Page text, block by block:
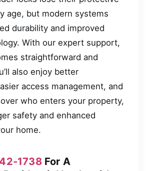
age, but modern systems
durability and improved
With our expert support,
straightforward and
also enjoy better
access management, and
who enters your property,
safety and enhanced
home.
1738For A